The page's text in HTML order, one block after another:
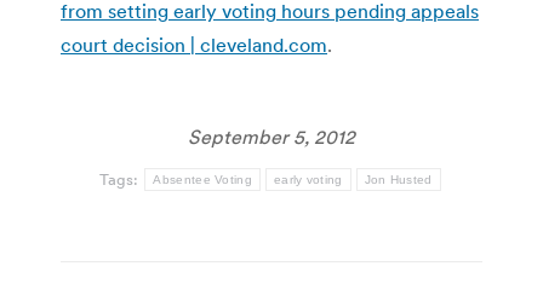
from setting early voting hours pending appeals
court decision | cleveland.com.
September 5, 2012
Tags: Absentee Voting early voting Jon Husted